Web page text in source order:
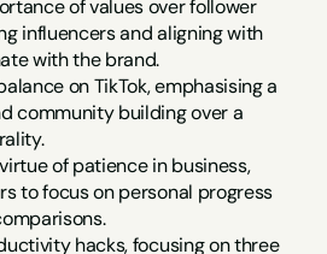
of values over follower
influencers and aligning with
with the brand.
on TikTok, emphasising a
community building over a
of patience in business,
to focus on personal progress
hacks, focusing on three